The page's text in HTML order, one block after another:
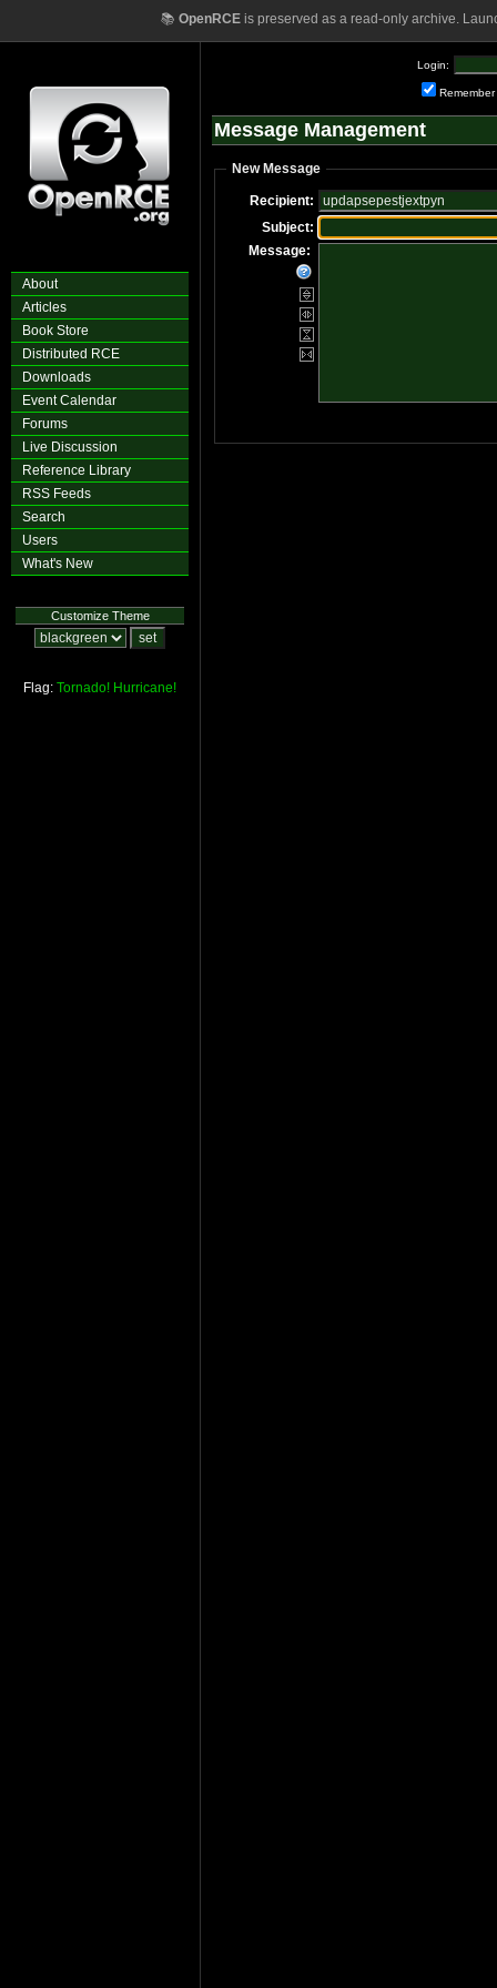
📚 OpenRCEis preserved as a read-only archive.
About
Articles
Book Store
Distributed RCE
Downloads
Event Calendar
Forums
Live Discussion
Reference Library
RSS Feeds
Search
Users
What's New
Customize Theme
Flag: Tornado! Hurricane!
Login:
Remember
Message Management
New Message
Recipient:
Subject:
Message: